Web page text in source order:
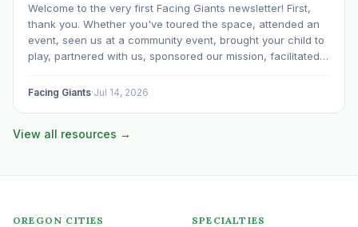
Welcome to the very first Facing Giants newsletter! First,
thank you. Whether you've toured the space, attended an
event, seen us at a community event, brought your child to
play, partnered with us, sponsored our mission, facilitated a
or grow…
Facing Giants·Jul 14, 2026
View all resources →
OREGON CITIES SPECIALTIES